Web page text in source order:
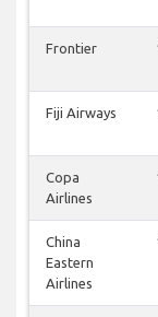
Frontier
Fiji Airways
Copa
Airlines
China
Eastern
Airlines